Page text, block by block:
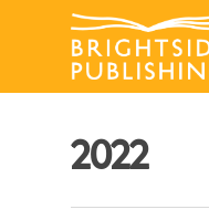
2022